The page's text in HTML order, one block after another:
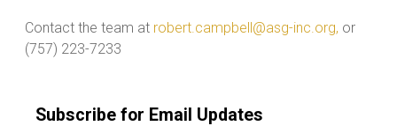
Contact the team at robert.campbell@asg-inc.org, or
(757) 223-7233
Subscribe for Email Updates